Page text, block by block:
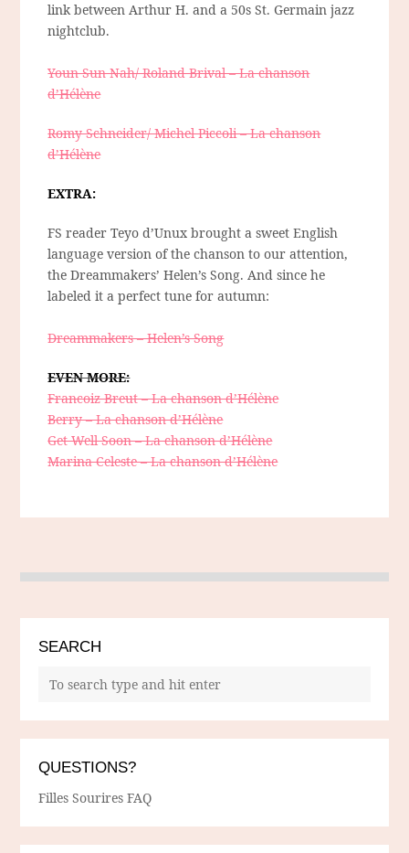
link between Arthur H. and a 50s St. Germain jazz
nightclub.
Youn Sun Nah/ Roland Brival – La chanson
d’Hélène
Romy Schneider/ Michel Piccoli – La chanson
d’Hélène
EXTRA:
FS reader Teyo d’Unux brought a sweet English
language version of the chanson to our attention,
the Dreammakers’ Helen’s Song. And since he
labeled it a perfect tune for autumn:
Dreammakers – Helen’s Song
EVEN MORE:
Francoiz Breut – La chanson d’Hélène
Berry – La chanson d’Hélène
Get Well Soon – La chanson d’Hélène
Marina Celeste – La chanson d’Hélène
SEARCH
QUESTIONS?
Filles Sourires FAQ